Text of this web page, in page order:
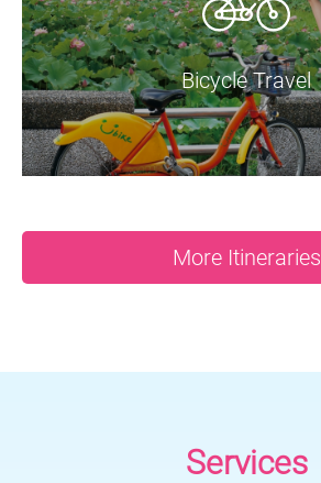
Bicycle Travel
More Itineraries
Services